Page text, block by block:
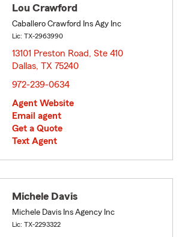
Lou Crawford
Caballero Crawford Ins Agy Inc
Lic: TX-2963990
13101 Preston Road, Ste 410
Dallas, TX 75240
972-239-0634
Agent Website
Email agent
Get a Quote
Text Agent
Michele Davis
Michele Davis Ins Agency Inc
Lic: TX-2293322